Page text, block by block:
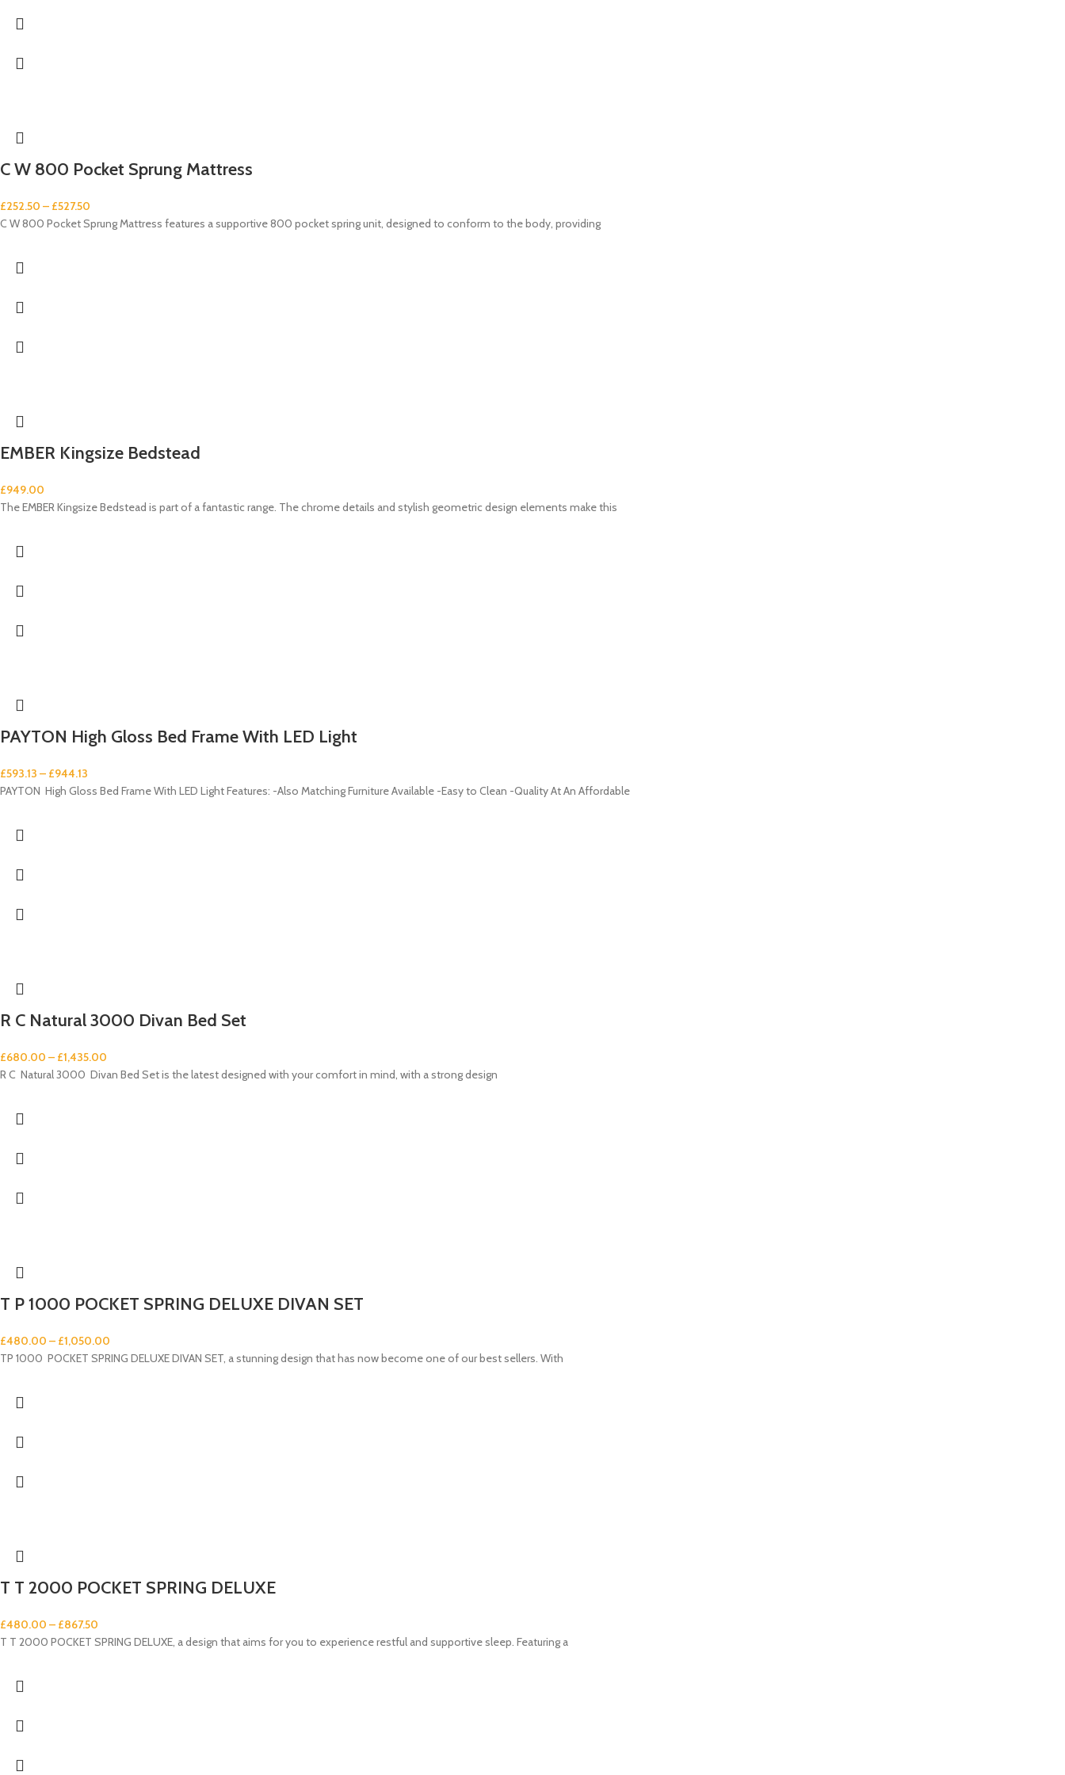
C W 800 Pocket Sprung Mattress
£252.50 – £527.50
C W 800 Pocket Sprung Mattress features a supportive 800 pocket spring unit, designed to conform to the body, providing
EMBER Kingsize Bedstead
£949.00
The EMBER Kingsize Bedstead is part of a fantastic range. The chrome details and stylish geometric design elements make this
PAYTON High Gloss Bed Frame With LED Light
£593.13 – £944.13
PAYTON High Gloss Bed Frame With LED Light Features: -Also Matching Furniture Available -Easy to Clean -Quality At An Affordable
R C Natural 3000 Divan Bed Set
£680.00 – £1,435.00
R C Natural 3000 Divan Bed Set is the latest designed with your comfort in mind, with a strong design
T P 1000 POCKET SPRING DELUXE DIVAN SET
£480.00 – £1,050.00
TP 1000 POCKET SPRING DELUXE DIVAN SET, a stunning design that has now become one of our best sellers. With
T T 2000 POCKET SPRING DELUXE
£480.00 – £867.50
T T 2000 POCKET SPRING DELUXE, a design that aims for you to experience restful and supportive sleep. Featuring a